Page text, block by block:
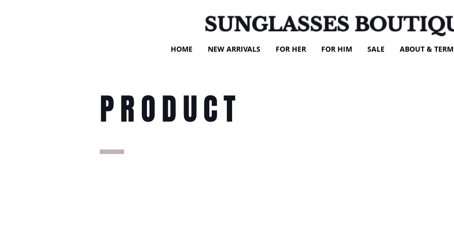
HOME NEW ARRIVALS FOR HER FOR HIM SALE ABOUT &
SUNGLASSES
PRODUCT